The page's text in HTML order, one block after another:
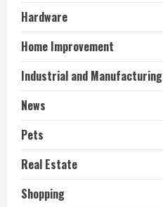
Hardware
Home Improvement
Industrial and Manufacturing
News
Pets
Real Estate
Shopping